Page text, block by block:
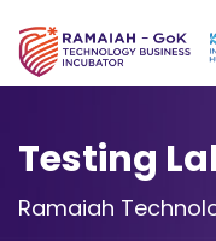
Testing
Ramaiah